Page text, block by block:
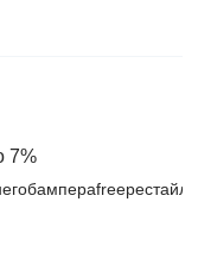
7%